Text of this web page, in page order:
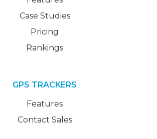
Case Studies
Pricing
Rankings
GPS TRACKERS
Features
Contact Sales